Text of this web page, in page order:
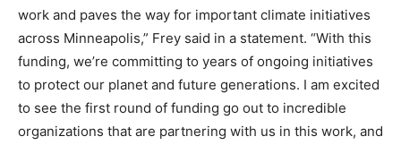
work and paves the way for important climate initiatives
across Minneapolis,” Frey said in a statement. “With this
funding, we’re committing to years of ongoing initiatives
to protect our planet and future generations. I am excited
to see the first round of funding go out to incredible
organizations that are partnering with us in this work, and